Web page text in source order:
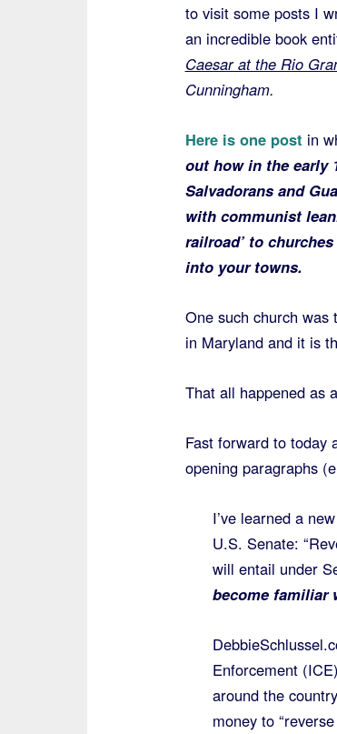
to visit some posts I
an incredible book
Caesar at the Rio
Cunningham.
Here is one post in
out how in the early
Salvadorans and
with communist
railroad’ to
into your towns.
One such church was
in Maryland and it is
That all happened as
Fast forward to today
opening paragraphs
I’ve learned a
U.S. Senate:
will entail under
become familiar
Enforcement
around the
money to